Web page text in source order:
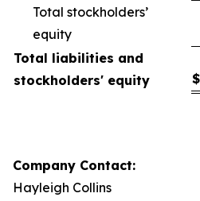
Total stockholders’
equity
Total liabilities and
stockholders' equity
$
Company Contact:
Hayleigh Collins